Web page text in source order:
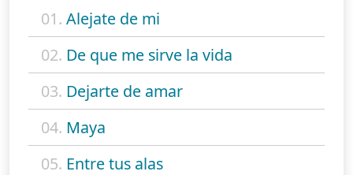
01. Alejate de mi
02. De que me sirve la vida
03. Dejarte de amar
04. Maya
05. Entre tus alas